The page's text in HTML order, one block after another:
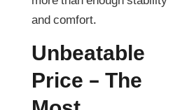
and comfort.
Unbeatable
Price – The